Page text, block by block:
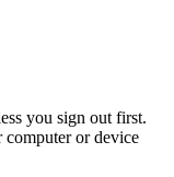
you sign out first.
or device